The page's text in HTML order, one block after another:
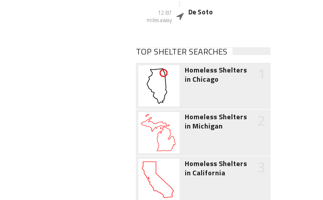
12.87
miles away
De Soto
TOP SHELTER SEARCHES
Homeless Shelters
in Chicago
Homeless Shelters
in Michigan
Homeless Shelters
in California